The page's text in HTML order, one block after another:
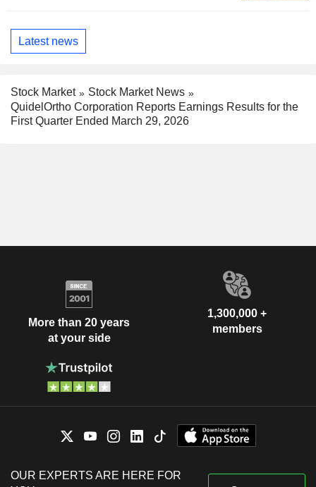
Latest news
Stock Market
Stock Market News
QuidelOrtho Corporation Reports Earnings Results for the
First Quarter Ended March 29, 2026
More than 20 years
at your side
1,300,000 +
members
OUR EXPERTS ARE HERE FOR